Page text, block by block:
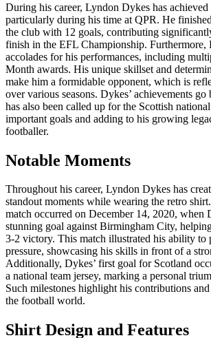
During his career, Lyndon Dykes has achieved
particularly during his time at QPR. He
the club with 12 goals, contributing
finish in the EFL Championship. Furthermore,
accolades for his performances, including
Month awards. His unique skillset and
make him a formidable opponent, which is
over various seasons. Dykes’ achievements
has also been called up for the Scottish
important goals and adding to his growing
footballer.
Notable Moments
Throughout his career, Lyndon Dykes has
standout moments while wearing the retro
match occurred on December 14, 2020, when
stunning goal against Birmingham City,
3-2 victory. This match illustrated his ability to
pressure, showcasing his skills in front of a
Additionally, Dykes’ first goal for Scotland
a national team jersey, marking a personal
Such milestones highlight his contributions
the football world.
Shirt Design and Features